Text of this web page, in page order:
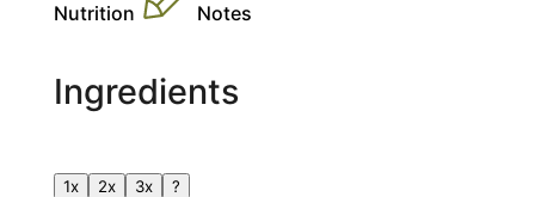
Nutrition Notes
Ingredients
1x 2x 3x ?